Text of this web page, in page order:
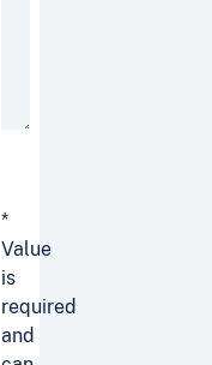
*
Value
is
required
and